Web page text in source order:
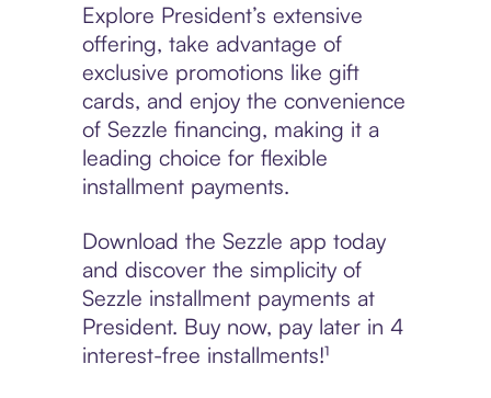
Explore President’s extensive
offering, take advantage of
exclusive promotions like gift
cards, and enjoy the convenience
of Sezzle financing, making it a
leading choice for flexible
installment payments.
Download the Sezzle app today
and discover the simplicity of
Sezzle installment payments at
President. Buy now, pay later in 4
interest-free installments!¹